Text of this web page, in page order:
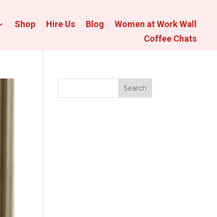
Shop Hire Us Blog
Women at Work Wall
Coffee Chats
Search